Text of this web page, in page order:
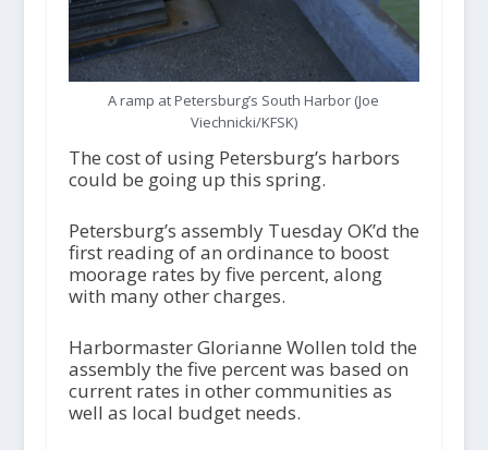
A ramp at Petersburg’s South Harbor (Joe
Viechnicki/KFSK)
The cost of using Petersburg’s harbors
could be going up this spring.
Petersburg’s assembly Tuesday OK’d the
first reading of an ordinance to boost
moorage rates by five percent, along
with many other charges.
Harbormaster Glorianne Wollen told the
assembly the five percent was based on
current rates in other communities as
well as local budget needs.